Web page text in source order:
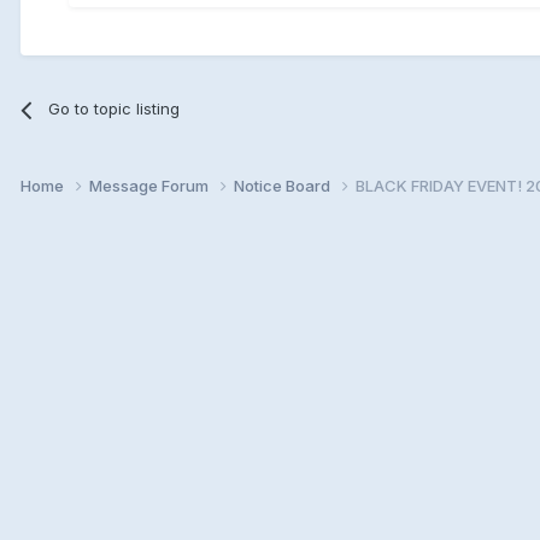
Go to topic listing
Home Message Forum Notice Board BLACK FRIDAY EVENT!